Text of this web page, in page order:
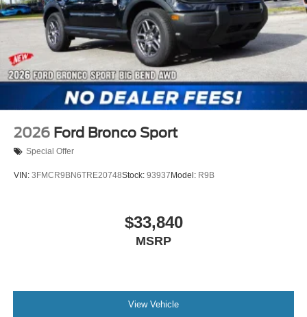
2026 Ford Bronco Sport
Special Offer
VIN: 3FMCR9BN6TRE20748Stock: 93937 Model: R9B
$33,840
MSRP
View Vehicle